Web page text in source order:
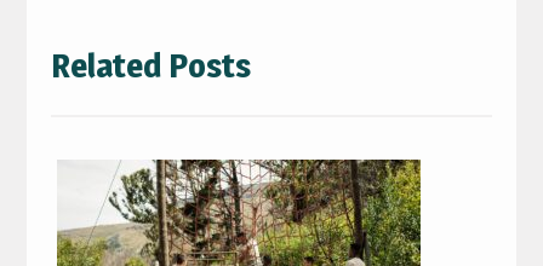
Related Posts